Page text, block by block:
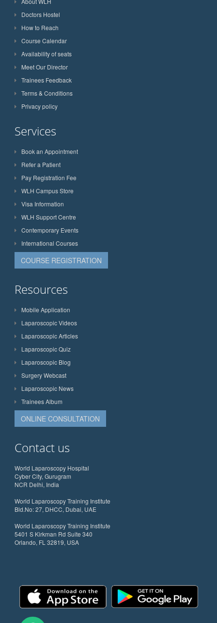
Doctors Hostel
How to Reach
Course Calendar
Availability of seats
Meet Our Director
Trainees Feedback
Terms & Conditions
Privacy policy
Services
Book an Appointment
Refer a Patient
Pay Registration Fee
WLH Campus Store
Visa Information
WLH Support Centre
Contemporary Events
International Courses
COURSE REGISTRATION
Resources
Mobile Application
Laparoscopic Videos
Laparoscopic Articles
Laparoscopic Quiz
Laparoscopic Blog
Surgery Webcast
Laparoscopic News
Trainees Album
ONLINE CONSULTATION
Contact us
World Laparoscopy Hospital
Cyber City, Gurugram
NCR Delhi, India
World Laparoscopy Training Institute
Bld.No: 27, DHCC, Dubai, UAE
World Laparoscopy Training Institute
5401 S Kirkman Rd Suite 340
Orlando, FL 32819, USA